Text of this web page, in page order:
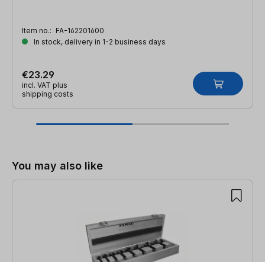
Item no.: FA-162201600
In stock, delivery in 1-2 business days
€23.29
incl. VAT plus
shipping costs
You may also like